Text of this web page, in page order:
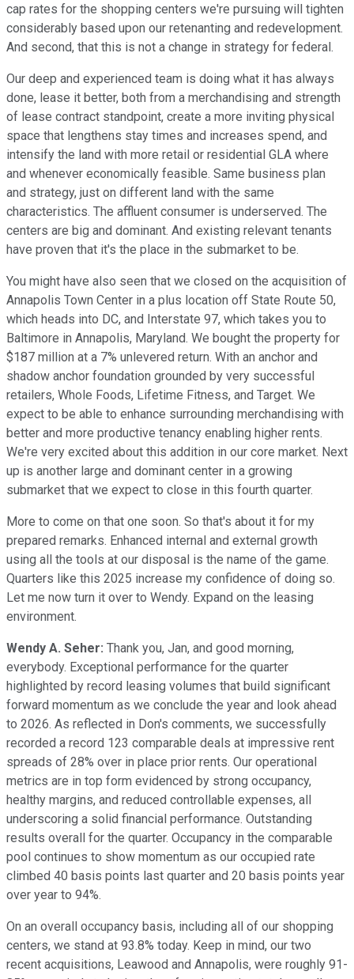
cap rates for the shopping centers we're pursuing will tighten
considerably based upon our retenanting and redevelopment.
And second, that this is not a change in strategy for federal.
Our deep and experienced team is doing what it has always
done, lease it better, both from a merchandising and strength
of lease contract standpoint, create a more inviting physical
space that lengthens stay times and increases spend, and
intensify the land with more retail or residential GLA where
and whenever economically feasible. Same business plan
and strategy, just on different land with the same
characteristics. The affluent consumer is underserved. The
centers are big and dominant. And existing relevant tenants
have proven that it's the place in the submarket to be.
You might have also seen that we closed on the acquisition of
Annapolis Town Center in a plus location off State Route 50,
which heads into DC, and Interstate 97, which takes you to
Baltimore in Annapolis, Maryland. We bought the property for
$187 million at a 7% unlevered return. With an anchor and
shadow anchor foundation grounded by very successful
retailers, Whole Foods, Lifetime Fitness, and Target. We
expect to be able to enhance surrounding merchandising with
better and more productive tenancy enabling higher rents.
We're very excited about this addition in our core market. Next
up is another large and dominant center in a growing
submarket that we expect to close in this fourth quarter.
More to come on that one soon. So that's about it for my
prepared remarks. Enhanced internal and external growth
using all the tools at our disposal is the name of the game.
Quarters like this 2025 increase my confidence of doing so.
Let me now turn it over to Wendy. Expand on the leasing
environment.
Wendy A. Seher: Thank you, Jan, and good morning,
everybody. Exceptional performance for the quarter
highlighted by record leasing volumes that build significant
forward momentum as we conclude the year and look ahead
to 2026. As reflected in Don's comments, we successfully
recorded a record 123 comparable deals at impressive rent
spreads of 28% over in place prior rents. Our operational
metrics are in top form evidenced by strong occupancy,
healthy margins, and reduced controllable expenses, all
underscoring a solid financial performance. Outstanding
results overall for the quarter. Occupancy in the comparable
pool continues to show momentum as our occupied rate
climbed 40 basis points last quarter and 20 basis points year
over year to 94%.
On an overall occupancy basis, including all of our shopping
centers, we stand at 93.8% today. Keep in mind, our two
recent acquisitions, Leawood and Annapolis, were roughly 91-